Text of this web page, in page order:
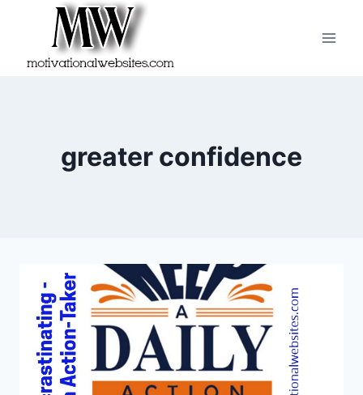
greater confidence